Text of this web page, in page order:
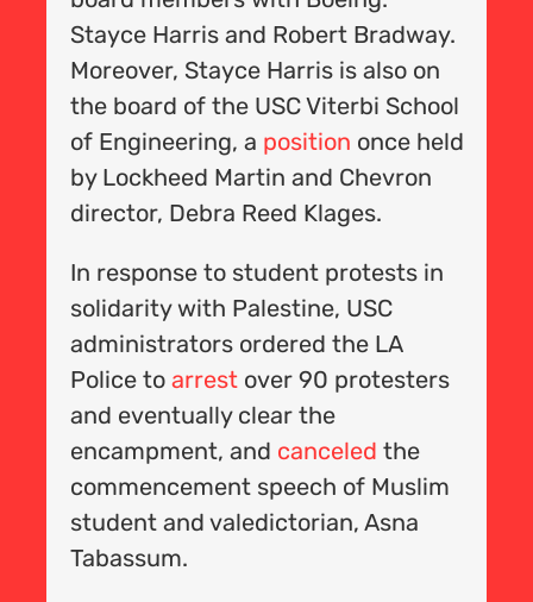
Stayce Harris and Robert Bradway.
Moreover, Stayce Harris is also on
the board of the USC Viterbi School
of Engineering, a position once held
by Lockheed Martin and Chevron
director, Debra Reed Klages.
In response to student protests in
solidarity with Palestine, USC
administrators ordered the LA
Police to arrestover 90 protesters
and eventually clear the
encampment, and canceled the
commencement speech of Muslim
student and valedictorian, Asna
Tabassum.